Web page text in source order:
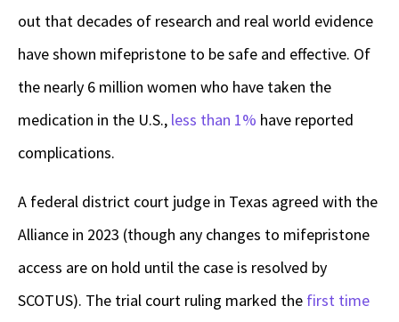
out that decades of research and real world evidence
have shown mifepristone to be safe and effective. Of
the nearly 6 million women who have taken the
medication in the U.S., less than 1% have reported
complications.
A federal district court judge in Texas agreed with the
Alliance in 2023 (though any changes to mifepristone
access are on hold until the case is resolved by
SCOTUS). The trial court ruling marked the first time